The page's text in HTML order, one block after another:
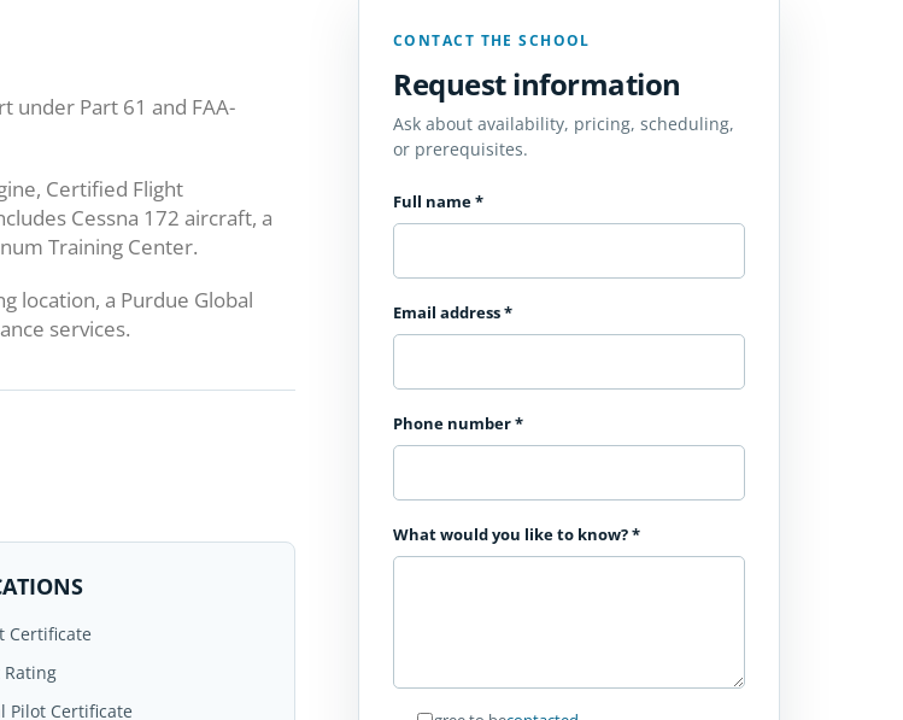
under Part 61 and FAA-
Certified Flight
Cessna 172 aircraft, a
Training Center.
location, a Purdue Global
services.
Certificate
Pilot Certificate
CONTACT THE SCHOOL
Request information
Ask about availability, pricing, scheduling,
or prerequisites.
Full name*
Email address*
Phone number*
What would you like to know?*